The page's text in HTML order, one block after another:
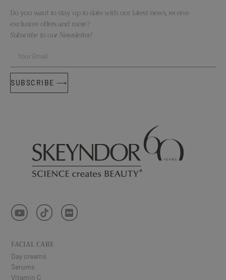
Do you want to stay up to date with our latest news, receive
exclusive offers and more?
Subscribe to our Newsletter!
SUBSCRIBE ⟶
FACIAL CARE
Day creams
Serums
Vitamin C